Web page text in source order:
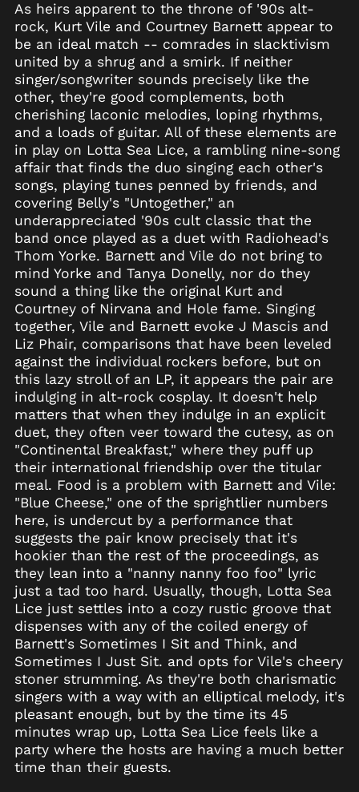
As heirs apparent to the throne of '90s alt-
rock, Kurt Vile and Courtney Barnett appear to
be an ideal match -- comrades in slacktivism
united by a shrug and a smirk. If neither
singer/songwriter sounds precisely like the
other, they're good complements, both
cherishing laconic melodies, loping rhythms,
and a loads of guitar. All of these elements are
in play on Lotta Sea Lice, a rambling nine-song
affair that finds the duo singing each other's
songs, playing tunes penned by friends, and
covering Belly's "Untogether," an
underappreciated '90s cult classic that the
band once played as a duet with Radiohead's
Thom Yorke. Barnett and Vile do not bring to
mind Yorke and Tanya Donelly, nor do they
sound a thing like the original Kurt and
Courtney of Nirvana and Hole fame. Singing
together, Vile and Barnett evoke J Mascis and
Liz Phair, comparisons that have been leveled
against the individual rockers before, but on
this lazy stroll of an LP, it appears the pair are
indulging in alt-rock cosplay. It doesn't help
matters that when they indulge in an explicit
duet, they often veer toward the cutesy, as on
"Continental Breakfast," where they puff up
their international friendship over the titular
meal. Food is a problem with Barnett and Vile:
"Blue Cheese," one of the sprightlier numbers
here, is undercut by a performance that
suggests the pair know precisely that it's
hookier than the rest of the proceedings, as
they lean into a "nanny nanny foo foo" lyric
just a tad too hard. Usually, though, Lotta Sea
Lice just settles into a cozy rustic groove that
dispenses with any of the coiled energy of
Barnett's Sometimes I Sit and Think, and
Sometimes I Just Sit. and opts for Vile's cheery
stoner strumming. As they're both charismatic
singers with a way with an elliptical melody, it's
pleasant enough, but by the time its 45
minutes wrap up, Lotta Sea Lice feels like a
party where the hosts are having a much better
time than their guests.
Afghanistan (AFN ؋)
Åland Islands (EUR
€)
Albania (ALL L)
Andorra (EUR €)
Angola (USD $)
Anguilla (XCD $)
Antigua & Barbuda
(XCD $)
Argentina (USD $)
Armenia (AMD դր.)
Aruba (AWG ƒ)
Ascension Island
Australia (AUD $)
Austria (EUR €)
Azerbaijan (AZN ₼)
Bahamas (BSD $)
Bahrain (USD $)
Bangladesh (BDT ৳)
Barbados (BBD $)
Belarus (USD $)
Belgium (EUR €)
Belize (BZD $)
Benin (XOF Fr)
Bermuda (USD $)
Bhutan (USD $)
Bolivia (BOB Bs.)
Bosnia &
Herzegovina (BAM
КМ)
Botswana (BWP P)
Brazil (USD $)
British Indian Ocean
Territory (USD $)